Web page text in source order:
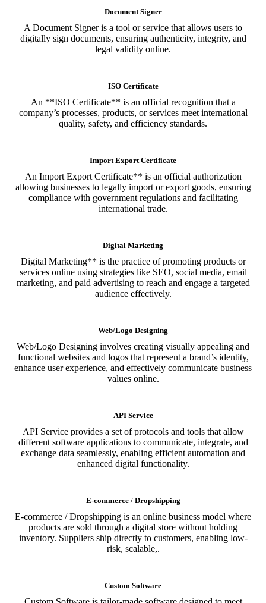
Document Signer
A Document Signer is a tool or service that allows users to
digitally sign documents, ensuring authenticity, integrity, and
legal validity online.
ISO Certificate
An **ISO Certificate** is an official recognition that a
company’s processes, products, or services meet international
quality, safety, and efficiency standards.
Import Export Certificate
An Import Export Certificate** is an official authorization
allowing businesses to legally import or export goods, ensuring
compliance with government regulations and facilitating
international trade.
Digital Marketing
Digital Marketing** is the practice of promoting products or
services online using strategies like SEO, social media, email
marketing, and paid advertising to reach and engage a targeted
audience effectively.
Web/Logo Designing
Web/Logo Designing involves creating visually appealing and
functional websites and logos that represent a brand’s identity,
enhance user experience, and effectively communicate business
values online.
API Service
API Service provides a set of protocols and tools that allow
different software applications to communicate, integrate, and
exchange data seamlessly, enabling efficient automation and
enhanced digital functionality.
E-commerce / Dropshipping
E-commerce / Dropshipping is an online business model where
products are sold through a digital store without holding
inventory. Suppliers ship directly to customers, enabling low-
risk, scalable,.
Custom Software